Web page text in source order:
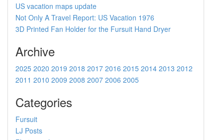
US vacation maps update
Not Only A Travel Report: US Vacation 1976
3D Printed Fan Holder for the Fursuit Hand Dryer
Archive
2025 2020 2019 2018 2017 2016 2015 2014 2013 2012
2011 2010 2009 2008 2007 2006 2005
Categories
Fursuit
LJ Posts